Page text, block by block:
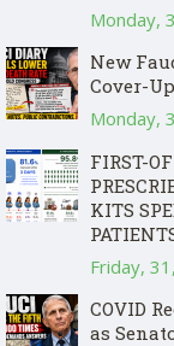
Monday,
New
Cover-
Monday,
FIRST-
KITS
Friday,
COVID
as